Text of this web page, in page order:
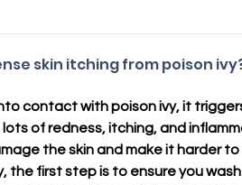
skin itching from poison
contact with poison ivy, it
of redness, itching, and
the skin and make it harder to
the first step is to ensure you